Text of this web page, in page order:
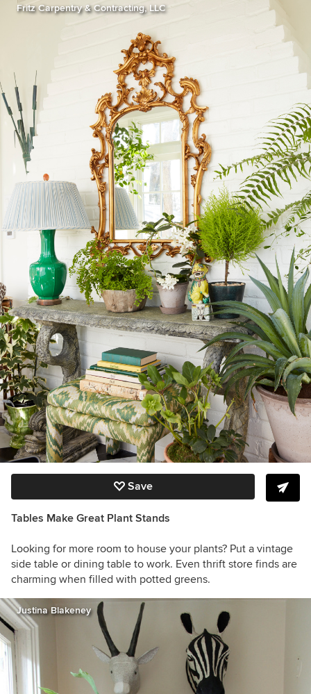
Fritz Carpentry & Contracting, LLC
Save
Tables Make Great Plant Stands
Looking for more room to house your plants? Put a vintage
side table or dining table to work. Even thrift store finds are
charming when filled with potted greens.
Justina Blakeney